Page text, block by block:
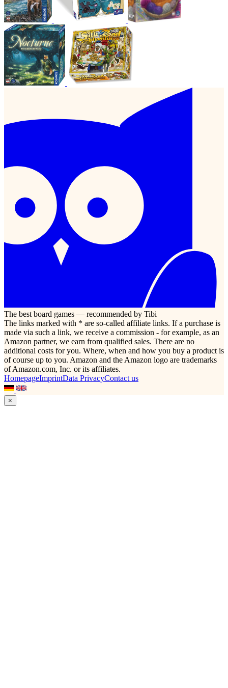
The best board games — recommended by Tibi
The links marked with * are so-called affiliate links. If a purchase is
made via such a link, we receive a commission - for example, as an
Amazon partner, we earn from qualified sales. There are no
additional costs for you. Where, when and how you buy a product is
of course up to you. Amazon and the Amazon logo are trademarks
of Amazon.com, Inc. or its affiliates.
HomepageImprintData PrivacyContact us
×